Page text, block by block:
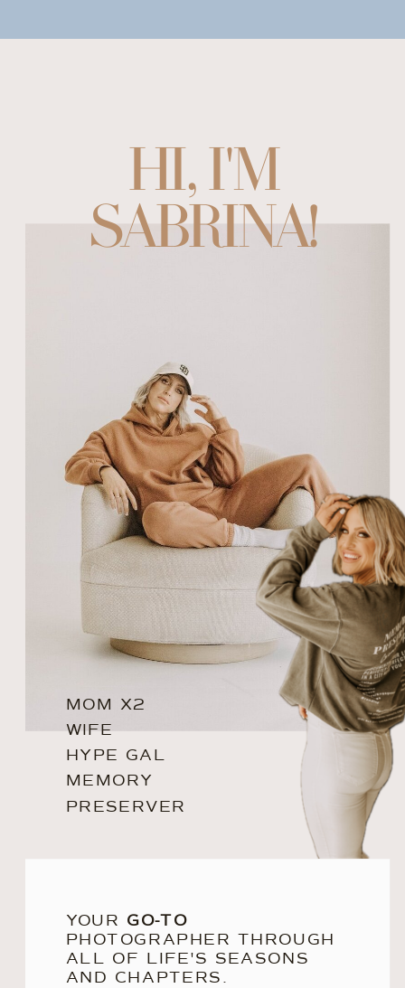
HI, I'M
SABRINA!
MOM X2
WIFE
HYPE GAL
MEMORY
PRESERVER
YOUR GO-TO
PHOTOGRAPHER THROUGH
ALL OF LIFE'S SEASONS
AND CHAPTERS.